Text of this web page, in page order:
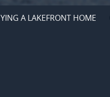
A LAKEFRONT HOME